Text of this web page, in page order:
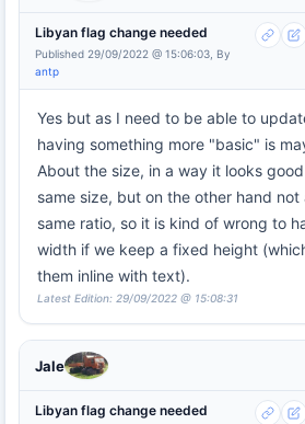
Libyan flag change needed
Published 29/09/2022 @ 15:06:03, By
antp
Yes but as I need to be able to
having something more "basic" is
About the size, in a way it looks
same size, but on the other hand
same ratio, so it is kind of wrong to
width if we keep a fixed height
them inline with text).
Latest Edition: 29/09/2022 @ 15:08:31
Jale
Libyan flag change needed